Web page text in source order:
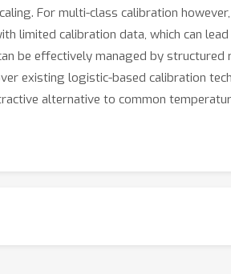
For multi-class calibration however,
limited calibration data, which can
be effectively managed by
existing logistic-based calibration
alternative to common